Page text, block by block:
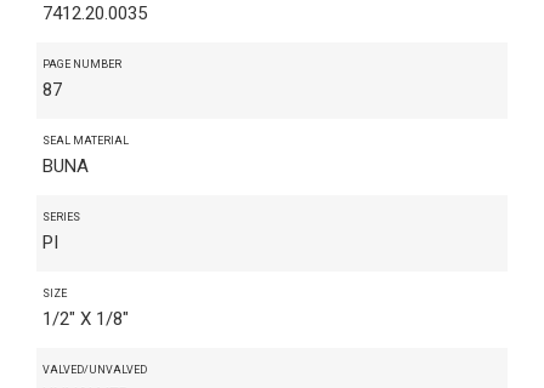
7412.20.0035
PAGE NUMBER
87
SEAL MATERIAL
BUNA
SERIES
PI
SIZE
1/2" X 1/8"
VALVED/UNVALVED